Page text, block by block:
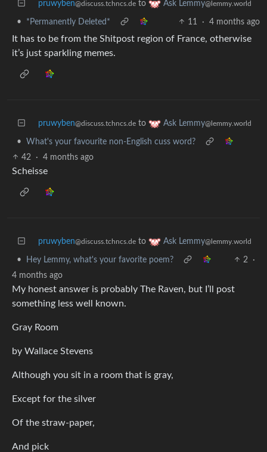
pruwyben@discuss.tchncs.de to Ask Lemmy@lemmy.world
• *Permanently Deleted* 11 · 4 months ago
It has to be from the Shitpost region of France, otherwise
it’s just sparkling memes.
pruwyben@discuss.tchncs.de to Ask Lemmy@lemmy.world
•
What's your favourite non-English cuss word?
42
· 4 months ago
Scheisse
pruwyben@discuss.tchncs.de to Ask Lemmy@lemmy.world
• Hey Lemmy, what's your favorite poem? 2
·
4 months ago
My honest answer is probably The Raven, but I’ll post
something less well known.
Gray Room
by Wallace Stevens
Although you sit in a room that is gray,
Except for the silver
Of the straw-paper,
And pick